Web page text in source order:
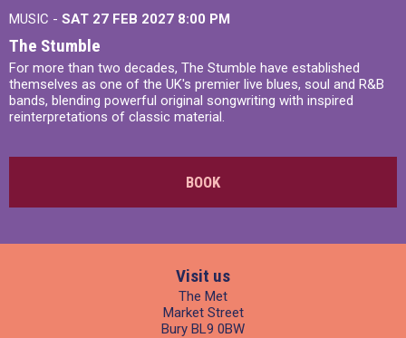
MUSIC - SAT 27 FEB 2027 8:00 PM
The Stumble
For more than two decades, The Stumble have established
themselves as one of the UK's premier live blues, soul and R&B
bands, blending powerful original songwriting with inspired
reinterpretations of classic material.
BOOK
Visit us
The Met
Market Street
Bury BL9 0BW